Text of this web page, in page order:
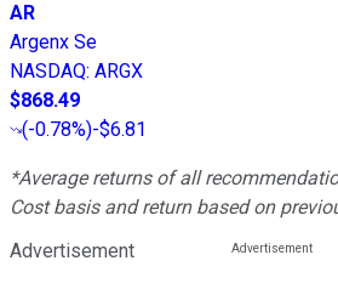
AR
Argenx Se
NASDAQ: ARGX
$868.49
(-0.78%)-$6.81
*Average returns of all
Cost basis and return based on
Advertisement